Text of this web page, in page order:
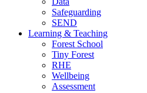
Safeguarding
SEND
Learning & Teaching
Forest School
Tiny Forest
RHE
Wellbeing
Assessment